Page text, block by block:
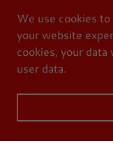
We use cookies
your website
cookies, your
user data.